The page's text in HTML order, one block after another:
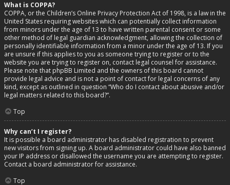
What is COPPA?
COPPA, or the Children’s Online Privacy Protection Act of 1998, is a law in the
United States requiring websites which can potentially collect information
from minors under the age of 13 to have written parental consent or some
other method of legal guardian acknowledgment, allowing the collection of
personally identifiable information from a minor under the age of 13. If you
are unsure if this applies to you as someone trying to register or to the
website you are trying to register on, contact legal counsel for assistance.
Please note that phpBB Limited and the owners of this board cannot
provide legal advice and is not a point of contact for legal concerns of any
kind, except as outlined in question “Who do I contact about abusive and/or
legal matters related to this board?”.
Top
Why can’t I register?
It is possible a board administrator has disabled registration to prevent
new visitors from signing up. A board administrator could have also banned
your IP address or disallowed the username you are attempting to register.
Contact a board administrator for assistance.
Top